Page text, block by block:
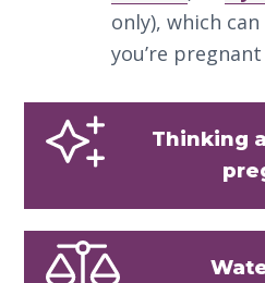
only), which
you’re
Thinking